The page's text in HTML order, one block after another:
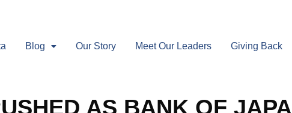
Blog Our Story Meet Our Leaders Giving Back
AS BANK OF